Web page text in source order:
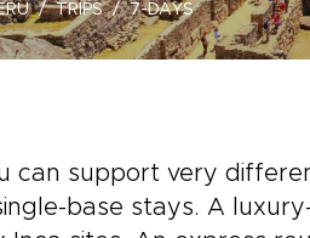
TRIPS 7-DAYS
can support very
base stays. A